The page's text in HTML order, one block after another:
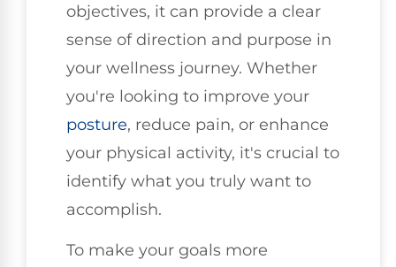
objectives, it can provide a clear
sense of direction and purpose in
your wellness journey. Whether
you're looking to improve your
posture, reduce pain, or enhance
your physical activity, it's crucial to
identify what you truly want to
accomplish.
To make your goals more